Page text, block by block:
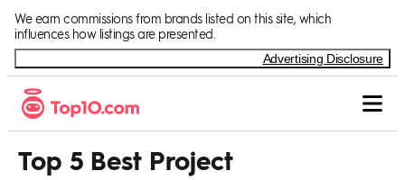
We earn commissions from brands listed on this site, which
influences how listings are presented.
Advertising Disclosure
Top 5 Best Project